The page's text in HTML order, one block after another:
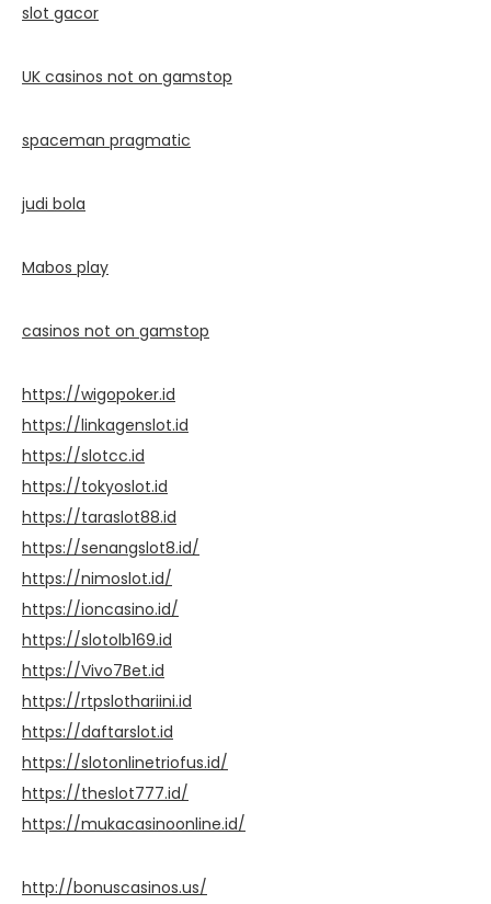
slot gacor
UK casinos not on gamstop
spaceman pragmatic
judi bola
Mabos play
casinos not on gamstop
https://wigopoker.id
https://linkagenslot.id
https://slotcc.id
https://tokyoslot.id
https://taraslot88.id
https://senangslot8.id/
https://nimoslot.id/
https://ioncasino.id/
https://slotolb169.id
https://Vivo7Bet.id
https://rtpslothariini.id
https://daftarslot.id
https://slotonlinetriofus.id/
https://theslot777.id/
https://mukacasinoonline.id/
http://bonuscasinos.us/